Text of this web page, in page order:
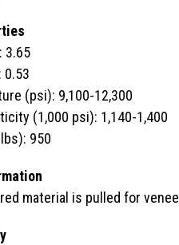
3.65
0.53
(psi): 9,100-12,300
(1,000 psi): 1,140-1,400
950
material is pulled for